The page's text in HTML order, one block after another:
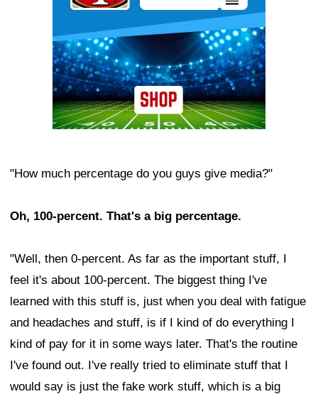
"How much percentage do you guys give media?"
Oh, 100-percent. That's a big percentage.
"Well, then 0-percent. As far as the important stuff, I
feel it's about 100-percent. The biggest thing I've
learned with this stuff is, just when you deal with fatigue
and headaches and stuff, is if I kind of do everything I
kind of pay for it in some ways later. That's the routine
I've found out. I've really tried to eliminate stuff that I
would say is just the fake work stuff, which is a big